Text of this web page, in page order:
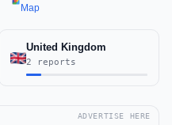
Map
United Kingdom
2 reports
ADVERTISE HERE